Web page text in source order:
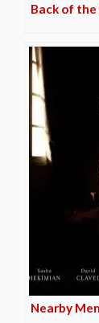
Back of the
Nearby